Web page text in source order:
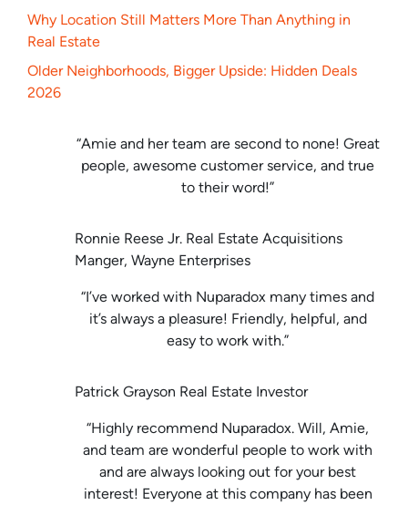
Why Location Still Matters More Than Anything in
Real Estate
Older Neighborhoods, Bigger Upside: Hidden Deals
2026
“Amie and her team are second to none! Great
people, awesome customer service, and true
to their word!”
Ronnie Reese Jr. Real Estate Acquisitions
Manger, Wayne Enterprises
“I’ve worked with Nuparadox many times and
it’s always a pleasure! Friendly, helpful, and
easy to work with.”
Patrick Grayson Real Estate Investor
“Highly recommend Nuparadox. Will, Amie,
and team are wonderful people to work with
and are always looking out for your best
interest! Everyone at this company has been